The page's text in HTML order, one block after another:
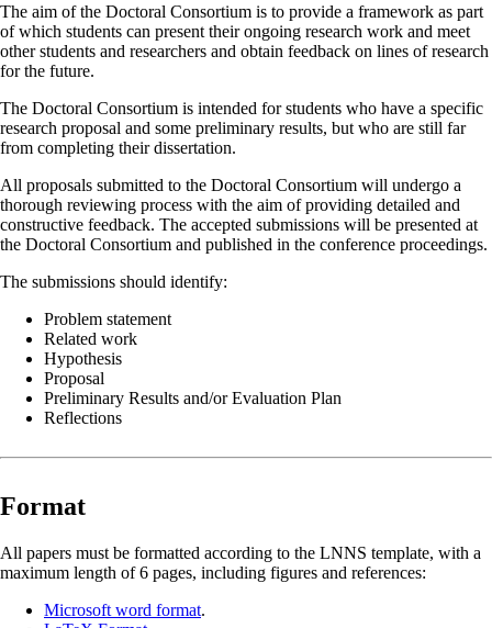
The aim of the Doctoral Consortium is to provide a framework as part
of which students can present their ongoing research work and meet
other students and researchers and obtain feedback on lines of research
for the future.
The Doctoral Consortium is intended for students who have a specific
research proposal and some preliminary results, but who are still far
from completing their dissertation.
All proposals submitted to the Doctoral Consortium will undergo a
thorough reviewing process with the aim of providing detailed and
constructive feedback. The accepted submissions will be presented at
the Doctoral Consortium and published in the conference proceedings.
The submissions should identify:
Problem statement
Related work
Hypothesis
Proposal
Preliminary Results and/or Evaluation Plan
Reflections
Format
All papers must be formatted according to the LNNS template, with a
maximum length of 6 pages, including figures and references:
Microsoft word format.